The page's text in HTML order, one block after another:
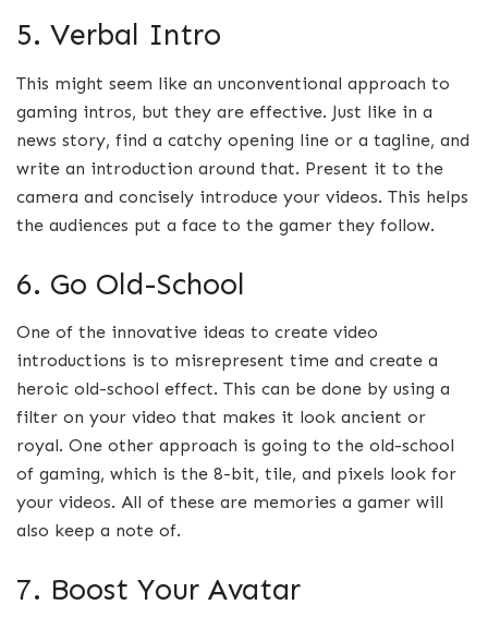
5. Verbal Intro
This might seem like an unconventional approach to
gaming intros, but they are effective. Just like in a
news story, find a catchy opening line or a tagline, and
write an introduction around that. Present it to the
camera and concisely introduce your videos. This helps
the audiences put a face to the gamer they follow.
6. Go Old-School
One of the innovative ideas to create video
introductions is to misrepresent time and create a
heroic old-school effect. This can be done by using a
filter on your video that makes it look ancient or
royal. One other approach is going to the old-school
of gaming, which is the 8-bit, tile, and pixels look for
your videos. All of these are memories a gamer will
also keep a note of.
7. Boost Your Avatar